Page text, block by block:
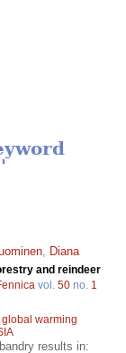
Diana
and reindeer
vol. 50 no. 1
global warming
results in: